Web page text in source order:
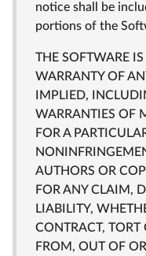
notice shall be
portions of the
THE SOFTWARE
WARRANTY OF
IMPLIED,
WARRANTIES OF
FOR A
AUTHORS OR
FOR ANY CLAIM,
LIABILITY,
CONTRACT, TORT
FROM, OUT OF